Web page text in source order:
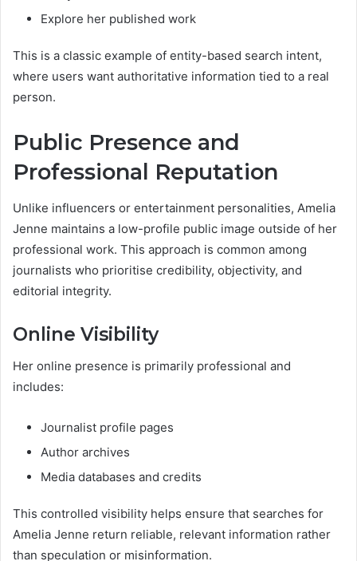
Explore her published work
This is a classic example of entity-based search intent,
where users want authoritative information tied to a real
person.
Public Presence and
Professional Reputation
Unlike influencers or entertainment personalities, Amelia
Jenne maintains a low-profile public image outside of her
professional work. This approach is common among
journalists who prioritise credibility, objectivity, and
editorial integrity.
Online Visibility
Her online presence is primarily professional and
includes:
Journalist profile pages
Author archives
Media databases and credits
This controlled visibility helps ensure that searches for
Amelia Jenne return reliable, relevant information rather
than speculation or misinformation.